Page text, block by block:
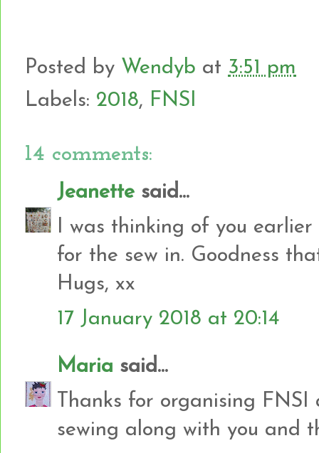
Posted by Wendyb at 3:51 pm
Labels: 2018, FNSI
14 comments:
Jeanette said...
I was thinking of you
for the sew in. Goodness
Hugs, xx
17 January 2018 at 20:14
Maria said...
Thanks for organising
sewing along with you and